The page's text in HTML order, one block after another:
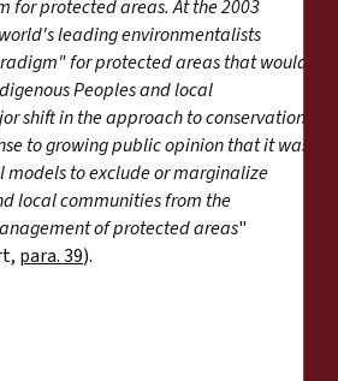
for protected areas. At the 2003
leading environmentalists
for protected areas that would
Peoples and local
shift in the approach to conservation
to growing public opinion that it was
models to exclude or marginalize
local communities from the
of protected areas"
para. 39).